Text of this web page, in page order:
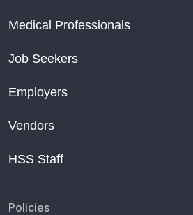
Medical Professionals
Job Seekers
Employers
Vendors
HSS Staff
Policies